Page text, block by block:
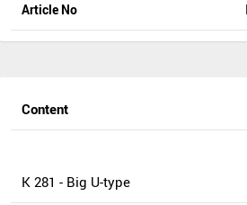
Article No
Content
K 281 - Big U-type